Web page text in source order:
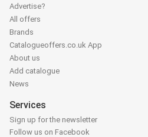
Advertise?
All offers
Brands
Catalogueoffers.co.uk App
About us
Add catalogue
News
Services
Sign up for the newsletter
Follow us on Facebook